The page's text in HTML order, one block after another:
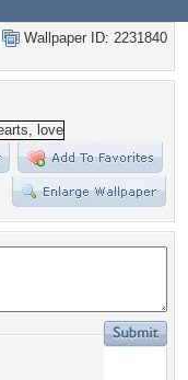
Wallpaper ID: 2231840